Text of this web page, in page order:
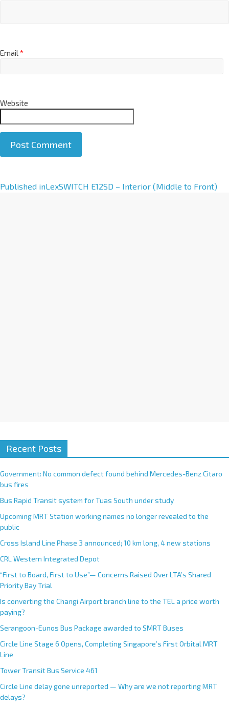
Email*
Website
A
Published inLexSWITCH E12SD – Interior (Middle to Front)
Recent Posts
Government: No common defect found behind Mercedes-Benz Citaro
bus fires
Bus Rapid Transit system for Tuas South under study
Upcoming MRT Station working names no longer revealed to the
public
Cross Island Line Phase 3 announced; 10 km long, 4 new stations
CRL Western Integrated Depot
“First to Board, First to Use”— Concerns Raised Over LTA’s Shared
Priority Bay Trial
Is converting the Changi Airport branch line to the TEL a price worth
paying?
Serangoon-Eunos Bus Package awarded to SMRT Buses
Circle Line Stage 6 Opens, Completing Singapore’s First Orbital MRT
Line
Tower Transit Bus Service 461
Circle Line delay gone unreported — Why are we not reporting MRT
delays?